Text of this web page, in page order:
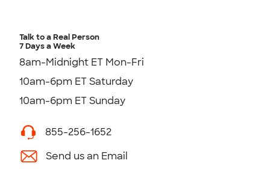
Talk to a Real Person
7 Days a Week
8am-Midnight ET Mon-Fri
10am-6pm ET Saturday
10am-6pm ET Sunday
855-256-1652
Send us an Email